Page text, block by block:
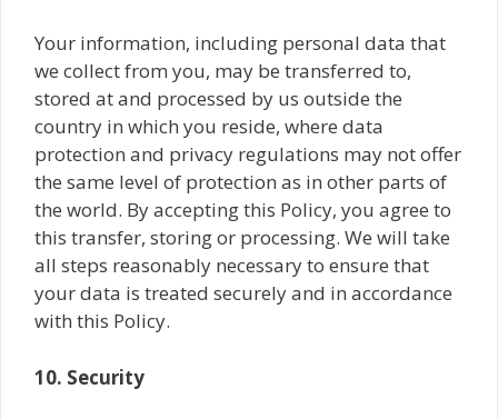
Your information, including personal data that
we collect from you, may be transferred to,
stored at and processed by us outside the
country in which you reside, where data
protection and privacy regulations may not offer
the same level of protection as in other parts of
the world. By accepting this Policy, you agree to
this transfer, storing or processing. We will take
all steps reasonably necessary to ensure that
your data is treated securely and in accordance
with this Policy.
10. Security